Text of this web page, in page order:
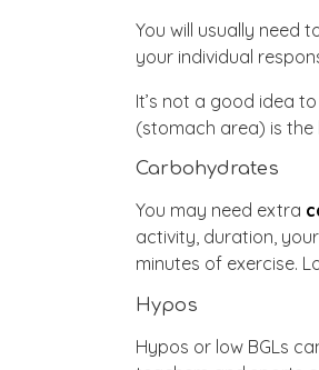
You will usually need
your individual
It’s not a good idea
(stomach area) is the
Carbohydrates
You may need extra
activity, duration,
minutes of exercise.
Hypos
Hypos or low BGLs